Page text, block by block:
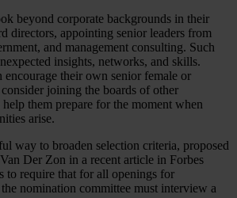
beyond corporate backgrounds in their
directors, appointing senior leaders from
and management consulting. Such
insights, networks, and skills.
encourage their own senior female or
joining the boards of other
them prepare for the moment when
arise.
way to broaden selection criteria, proposed
Der Zon in a recent article in Forbes
to require that for all openings for
nomination committee must interview a